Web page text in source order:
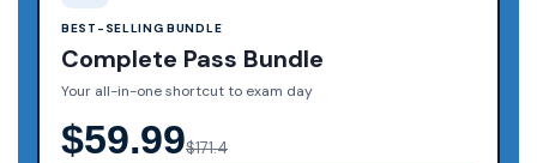
BEST-SELLING BUNDLE
Complete Pass Bundle
Your all-in-one shortcut to exam day
$59.99$171.4